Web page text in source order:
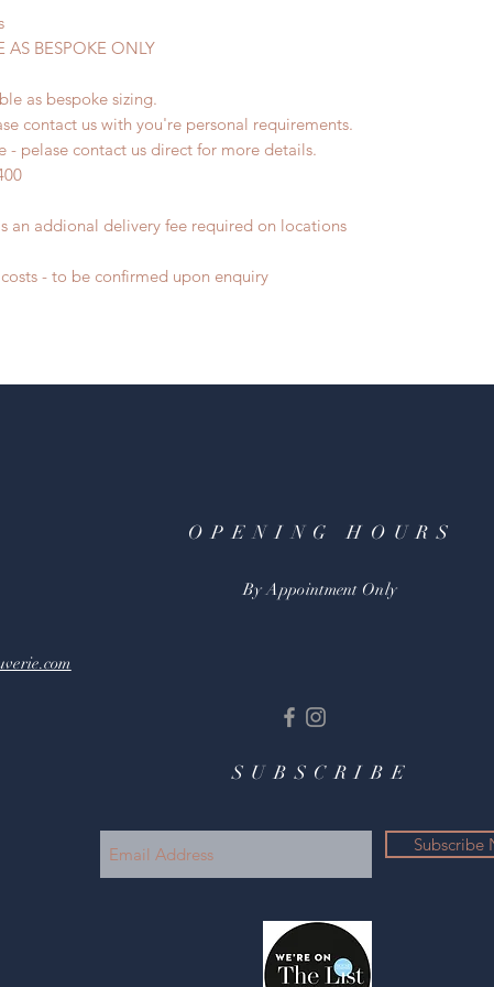
AS BESPOKE ONLY
as bespoke sizing.
contact us with you're personal requirements.
- pelase contact us direct for more details.
an addional delivery fee required on locations
- to be confirmed upon enquiry
OPENING HOURS
By Appointment Only
SUBSCRIBE
Subscribe